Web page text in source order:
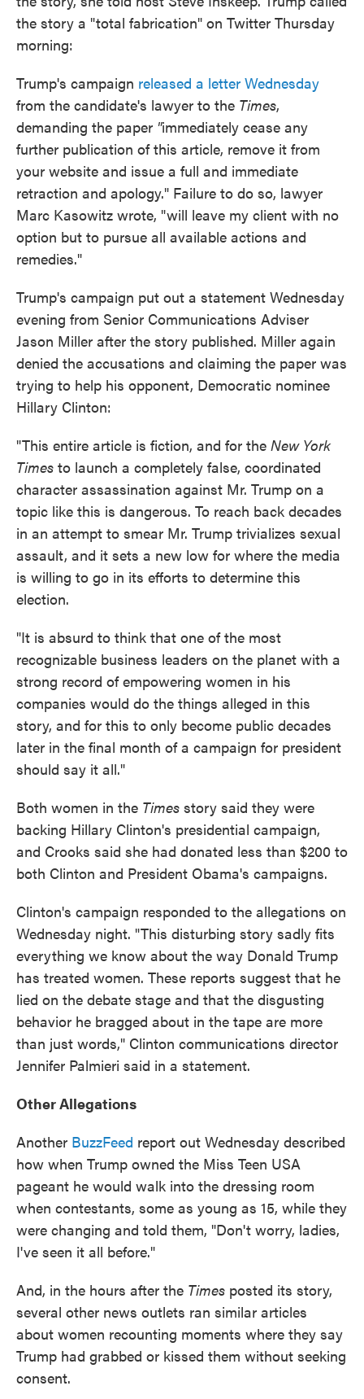
the story a "total fabrication" on Twitter Thursday
morning:
Trump's campaign released a letter Wednesday
from the candidate's lawyer to the Times,
demanding the paper "immediately cease any
further publication of this article, remove it from
your website and issue a full and immediate
retraction and apology." Failure to do so, lawyer
Marc Kasowitz wrote, "will leave my client with no
option but to pursue all available actions and
remedies."
Trump's campaign put out a statement Wednesday
evening from Senior Communications Adviser
Jason Miller after the story published. Miller again
denied the accusations and claiming the paper was
trying to help his opponent, Democratic nominee
Hillary Clinton:
"This entire article is fiction, and for the New York
Times to launch a completely false, coordinated
character assassination against Mr. Trump on a
topic like this is dangerous. To reach back decades
in an attempt to smear Mr. Trump trivializes sexual
assault, and it sets a new low for where the media
is willing to go in its efforts to determine this
election.
"It is absurd to think that one of the most
recognizable business leaders on the planet with a
strong record of empowering women in his
companies would do the things alleged in this
story, and for this to only become public decades
later in the final month of a campaign for president
should say it all."
Both women in the Times story said they were
backing Hillary Clinton's presidential campaign,
and Crooks said she had donated less than $200 to
both Clinton and President Obama's campaigns.
Clinton's campaign responded to the allegations on
Wednesday night. "This disturbing story sadly fits
everything we know about the way Donald Trump
has treated women. These reports suggest that he
lied on the debate stage and that the disgusting
behavior he bragged about in the tape are more
than just words," Clinton communications director
Jennifer Palmieri said in a statement.
Other Allegations
Another BuzzFeed report out Wednesday described
how when Trump owned the Miss Teen USA
pageant he would walk into the dressing room
when contestants, some as young as 15, while they
were changing and told them, "Don't worry, ladies,
I've seen it all before."
And, in the hours after the Times posted its story,
several other news outlets ran similar articles
about women recounting moments where they say
Trump had grabbed or kissed them without seeking
consent.